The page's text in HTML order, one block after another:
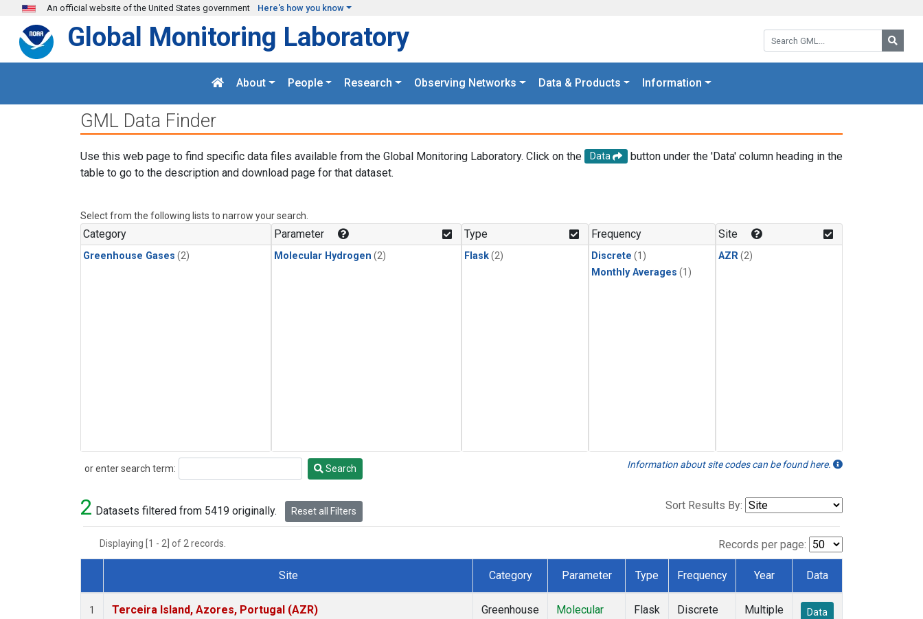
Skip to main content
An official website of the United States government Here's how you know
Search GML:
Global Monitoring Laboratory
About People Research Observing Networks Data & Products Information
GML Data Finder
Use this web page to find specific data files available from the Global Monitoring Laboratory. Click on the Data
button under the 'Data' column heading in the
table to go to the description and download page for that dataset.
Select from the following lists to narrow your search.
Category
Greenhouse Gases (2)
Parameter
Molecular Hydrogen (2)
Type
Flask(2)
Frequency
Discrete (1)
Monthly Averages (1)
Site
AZR(2)
or enter search term:
Search Search Information about site codes can be found here.
2 Datasets filtered from 5419 originally. Reset all Filters Sort Results By:
Displaying [1 - 2] of 2 records. Records per page:
Dataset Number
Site Category Parameter Type Frequency Year Data
1 Terceira Island, Azores, Portugal (AZR)
Greenhouse
Molecular
Flask Discrete Multiple Data